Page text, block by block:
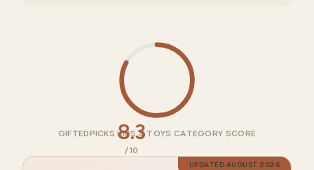
8.3
/10
GIFTEDPICKS KIDS & TOYS CATEGORY SCORE
UPDATED AUGUST 2026